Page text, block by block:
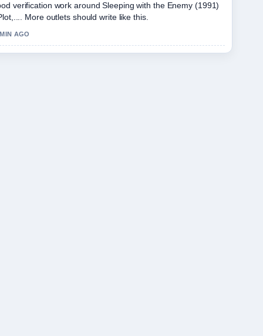
verification work around Sleeping with the Enemy (1991)
More outlets should write like this.
AGO